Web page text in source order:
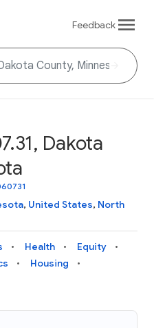
Feedback
Dakota
, United States, North
Health
Equity
Housing